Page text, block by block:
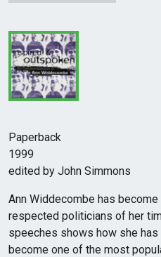
Paperback
1999
edited by John Simmons
Ann Widdecombe has
respected politicians of her
speeches shows how she
become one of the most